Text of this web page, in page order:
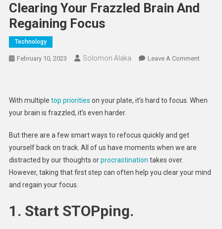
Clearing Your Frazzled Brain And
Regaining Focus
Technology
February 10, 2023 Solomon Alaka Leave A CommentOn
Brain
With multiple top priorities on your plate, it’s hard to focus. When
your brain is frazzled, it’s even harder.
But there are a few smart ways to refocus quickly and get
yourself back on track. All of us have moments when we are
distracted by our thoughts orprocrastination takes over.
However, taking that first step can often help you clear your mind
and regain your focus.
1. Start STOPping.